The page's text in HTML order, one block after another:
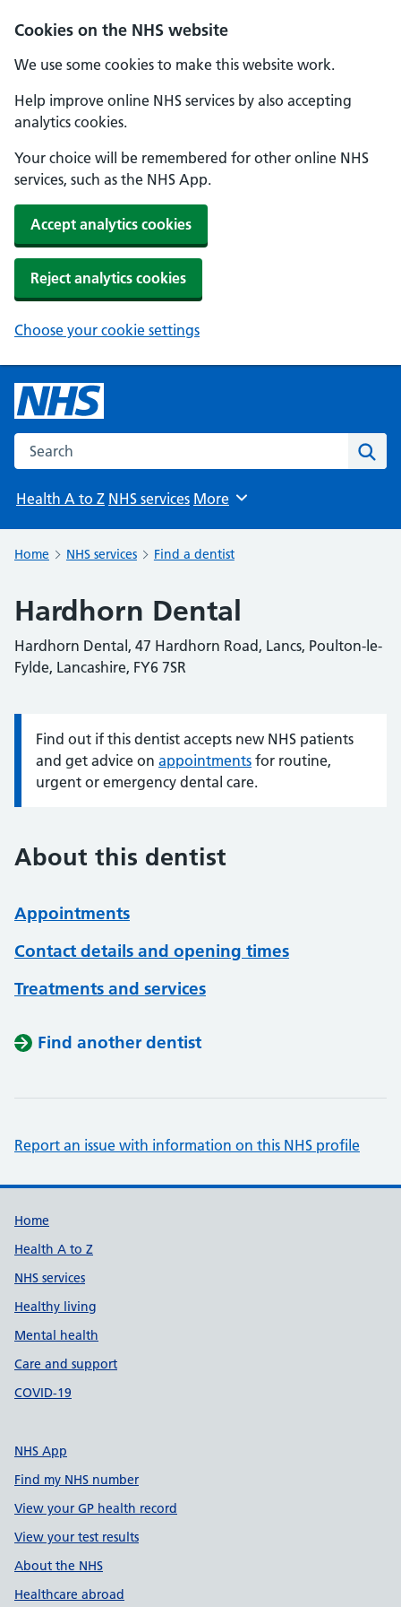
Cookies on the NHS website
We use some cookies to make this website work.
Help improve online NHS services by also accepting
analytics cookies.
Your choice will be remembered for other online NHS
services, such as the NHS App.
Accept analytics cookies
Reject analytics cookies
Choose your cookie settings
Search the NHS website
Health A to Z NHS services Browse
More
Home NHS services Find a dentist
Hardhorn Dental
Hardhorn Dental, 47 Hardhorn Road, Lancs, Poulton-le-
Fylde, Lancashire, FY6 7SR
Information:
Find out if this dentist accepts new NHS patients
and get advice on appointments for routine,
urgent or emergency dental care.
About this dentist
Appointments
Contact details and opening times
Treatments and services
Find another dentist
Report an issue with information on this NHS profile
Support links
Home
Health A to Z
NHS services
Healthy living
Mental health
Care and support
COVID-19
NHS App
Find my NHS number
View your GP health record
View your test results
About the NHS
Healthcare abroad